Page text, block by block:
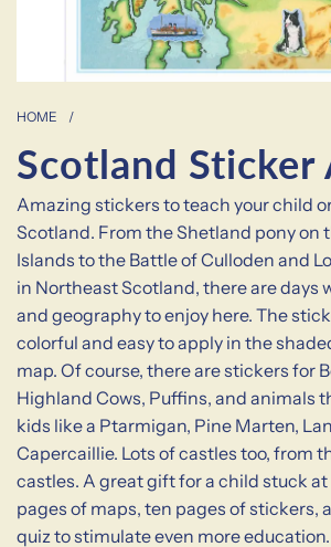
HOME /
Scotland Sticker
Amazing stickers to teach your child
Scotland. From the Shetland pony on
Islands to the Battle of Culloden and
in Northeast Scotland, there are days
and geography to enjoy here. The
colorful and easy to apply in the
map. Of course, there are stickers for
Highland Cows, Puffins, and animals
kids like a Ptarmigan, Pine Marten,
Capercaillie. Lots of castles too, from
castles. A great gift for a child stuck at
pages of maps, ten pages of stickers,
quiz to stimulate even more education.